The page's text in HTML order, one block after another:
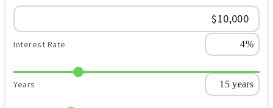
Interest Rate
Years